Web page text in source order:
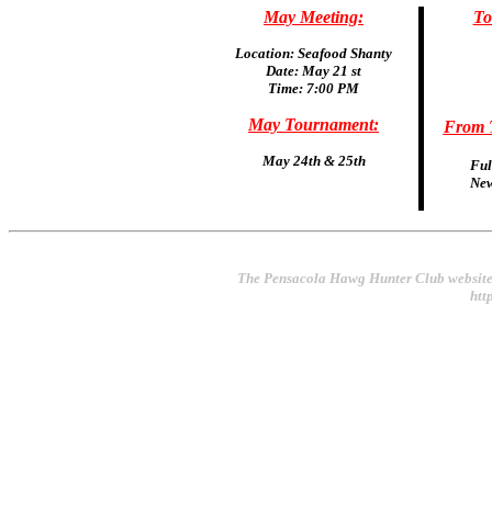
May Meeting:
Location: Seafood Shanty
Date: May 21 st
Time: 7:00 PM
May Tournament:
May 24th & 25th
From
The Pensacola Hawg Hunter Club